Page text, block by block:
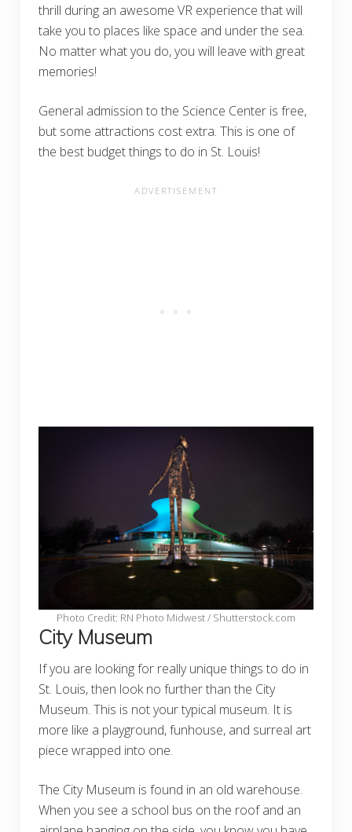
thrill during an awesome VR experience that will
take you to places like space and under the sea.
No matter what you do, you will leave with great
memories!
General admission to the Science Center is free,
but some attractions cost extra. This is one of
the best budget things to do in St. Louis!
Photo Credit: RN Photo Midwest / Shutterstock.com
City Museum
If you are looking for really unique things to do in
St. Louis, then look no further than the City
Museum. This is not your typical museum. It is
more like a playground, funhouse, and surreal art
piece wrapped into one.
The City Museum is found in an old warehouse.
When you see a school bus on the roof and an